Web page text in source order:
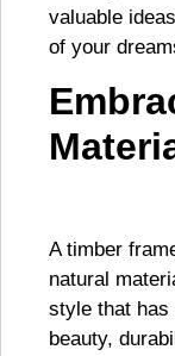
valuable
of your
A timber
natural
style that has
beauty,